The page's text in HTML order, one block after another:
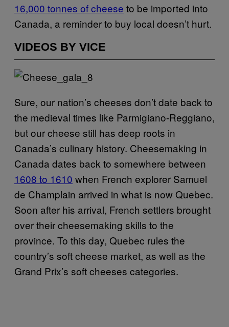
16,000 tonnes of cheese to be imported into
Canada, a reminder to buy local doesn’t hurt.
VIDEOS BY VICE
Sure, our nation’s cheeses don’t date back to
the medieval times like Parmigiano-Reggiano,
but our cheese still has deep roots in
Canada’s culinary history. Cheesemaking in
Canada dates back to somewhere between
1608 to 1610 when French explorer Samuel
de Champlain arrived in what is now Quebec.
Soon after his arrival, French settlers brought
over their cheesemaking skills to the
province. To this day, Quebec rules the
country’s soft cheese market, as well as the
Grand Prix’s soft cheeses categories.